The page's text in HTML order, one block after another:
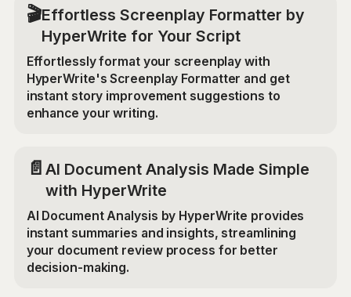
🎬Effortless Screenplay Formatter by
HyperWrite for Your Script
Effortlessly format your screenplay with
HyperWrite's Screenplay Formatter and get
instant story improvement suggestions to
enhance your writing.
📄 AI Document Analysis Made Simple
with HyperWrite
AI Document Analysis by HyperWrite provides
instant summaries and insights, streamlining
your document review process for better
decision-making.